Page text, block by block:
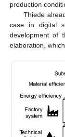
production
Thiede
case in digital
development of
elaboration,